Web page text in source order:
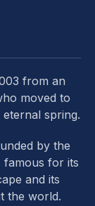
from an
moved to
spring.
by the
famous for its
and its
the world.